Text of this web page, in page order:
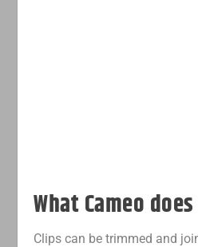
What Cameo does
Clips can be trimmed and